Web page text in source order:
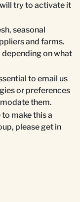
try to activate it
seasonal
and farms.
on what
to email us
or preferences
them.
make this a
please get in